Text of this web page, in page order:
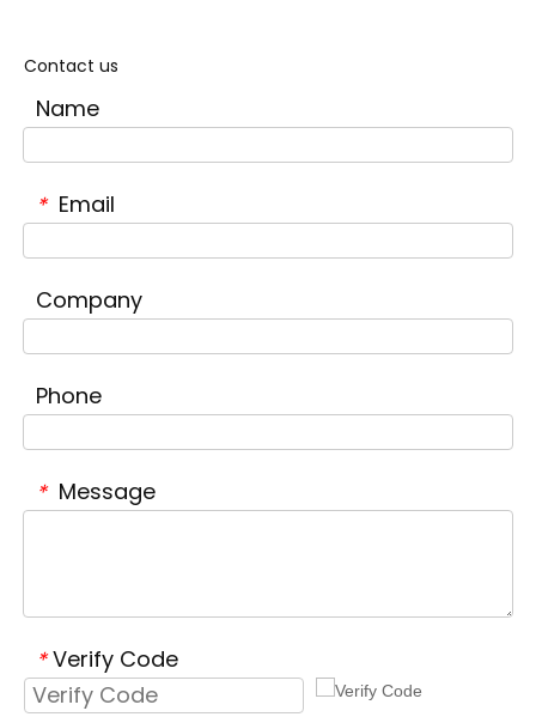
Contact us
Name
* Email
Company
Phone
* Message
* Verify Code